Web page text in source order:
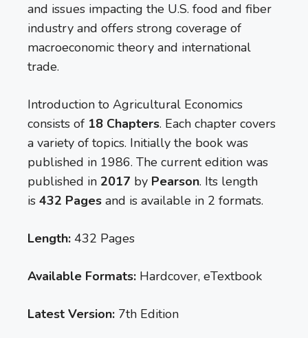
and issues impacting the U.S. food and fiber
industry and offers strong coverage of
macroeconomic theory and international
trade.
Introduction to Agricultural Economics
consists of 18 Chapters. Each chapter covers
a variety of topics. Initially the book was
published in 1986. The current edition was
published in 2017 by Pearson. Its length
is 432 Pages and is available in 2 formats.
Length: 432 Pages
Available Formats: Hardcover, eTextbook
Latest Version: 7th Edition